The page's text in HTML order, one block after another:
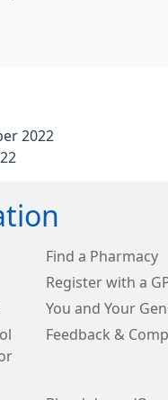
2022
Find a Pharmacy
Register with a
You and Your
Feedback &